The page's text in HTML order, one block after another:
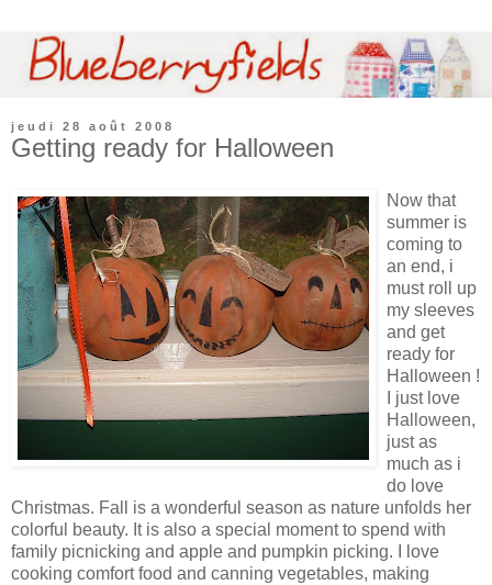
jeudi 28 août 2008
Getting ready for Halloween
Now that
summer is
coming to
an end, i
must roll up
my sleeves
and get
ready for
Halloween !
I just love
Halloween,
just as
much as i
do love
Christmas. Fall is a wonderful season as nature unfolds her
colorful beauty. It is also a special moment to spend with
family picnicking and apple and pumpkin picking. I love
cooking comfort food and canning vegetables, making